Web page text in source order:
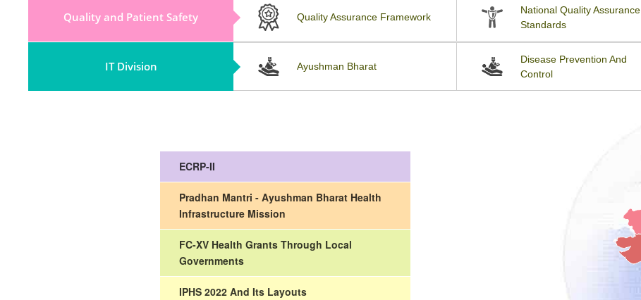
Quality and Patient Safety
Repository Quality Assurance Framework
National Quality Assurance
Standards
IT Division
Collaboration And Partnership Ayushman Bharat
Disease Prevention And
Control
ECRP-II
Pradhan Mantri - Ayushman Bharat Health
Infrastructure Mission
FC-XV Health Grants Through Local
Governments
IPHS 2022 And Its Layouts